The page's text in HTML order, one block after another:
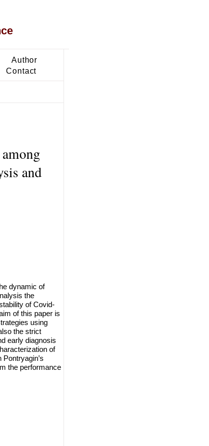
Author
Contact
and
dynamic of
the
of Covid-
of this paper is
using
the strict
early diagnosis
of
the performance